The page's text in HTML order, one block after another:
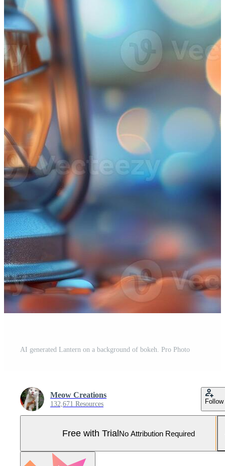
AI generated Lantern on a background of bokeh. Pro Photo
Meow Creations
132,671 Resources Follow
Free with TrialNo Attribution Required